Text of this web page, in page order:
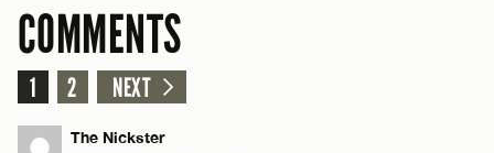
COMMENTS
1 2 NEXT
The Nickster